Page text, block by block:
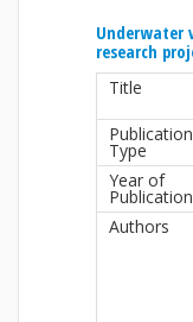
Underwater
research
Title
Publication
Type
Year of
Publication
Authors